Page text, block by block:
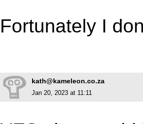
Fortunately I
kath@kameleon.co.za
Jan 20, 2023 at 11:11